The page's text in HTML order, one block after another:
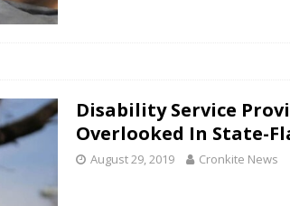
Disability Service
Overlooked In State-
August 29, 2019 Cronkite News